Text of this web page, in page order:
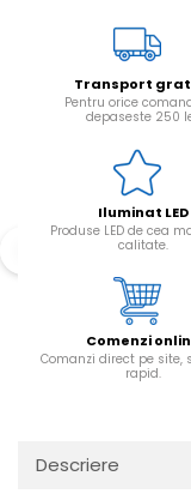
Transport
Pentru orice
depaseste 250
Iluminat LED
Produse LED de cea
calitate.
Comenzi
Comanzi direct pe site,
rapid.
Descriere